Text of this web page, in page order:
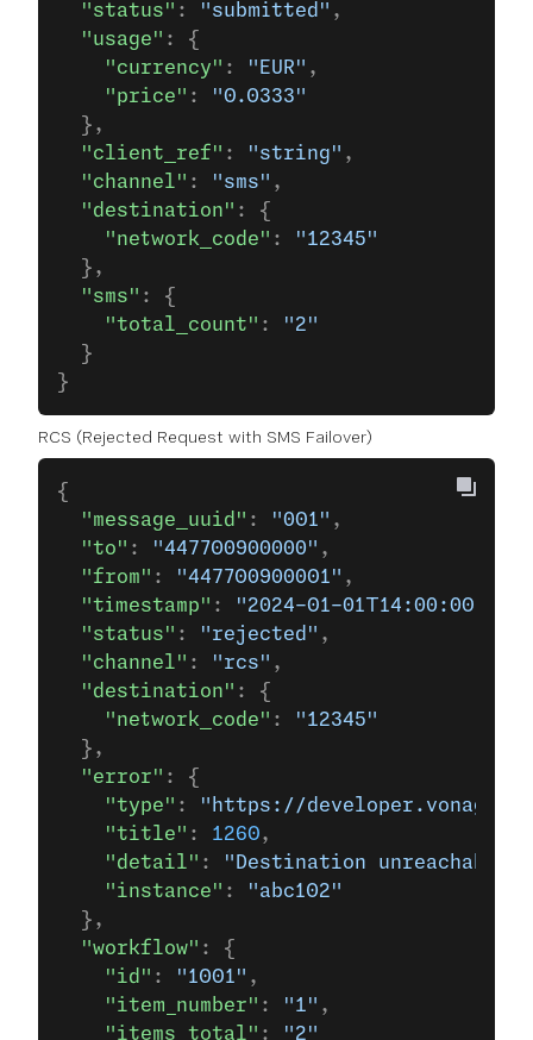
  "status"
: "submitted" ,
  "usage"
: {
    "currency"
: "EUR" ,
    "price"
:
"0.0333"
  },
  "client_ref"
: "string" ,
  "channel"
: "sms" ,
  "destination"
: {
    "network_code"
:
"12345"
  },
  "sms"
: {
    "total_count"
:
"2"
  }
}
RCS (Rejected Request with SMS Failover)
{
  "message_uuid"
: "001" ,
  "to"
: "447700900000" ,
  "from"
: "447700900001" ,
  "timestamp"
:
"2024-01-
  "status"
: "rejected" ,
  "channel"
: "rcs" ,
  "destination"
: {
    "network_code"
:
"12345"
  },
  "error"
: {
    "type"
:
"https://
    "title"
: 1260,
    "detail"
:
"Destination unreachable
    "instance"
:
"abc102"
  },
  "workflow"
: {
    "id"
: "1001" ,
    "item_number"
: "1" ,
    "items_total"
:
"2"